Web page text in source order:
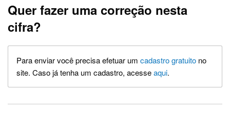
Quer fazer uma correção nesta
cifra?
Para enviar você precisa efetuar um cadastro gratuito no
site. Caso já tenha um cadastro, acesseaqui.